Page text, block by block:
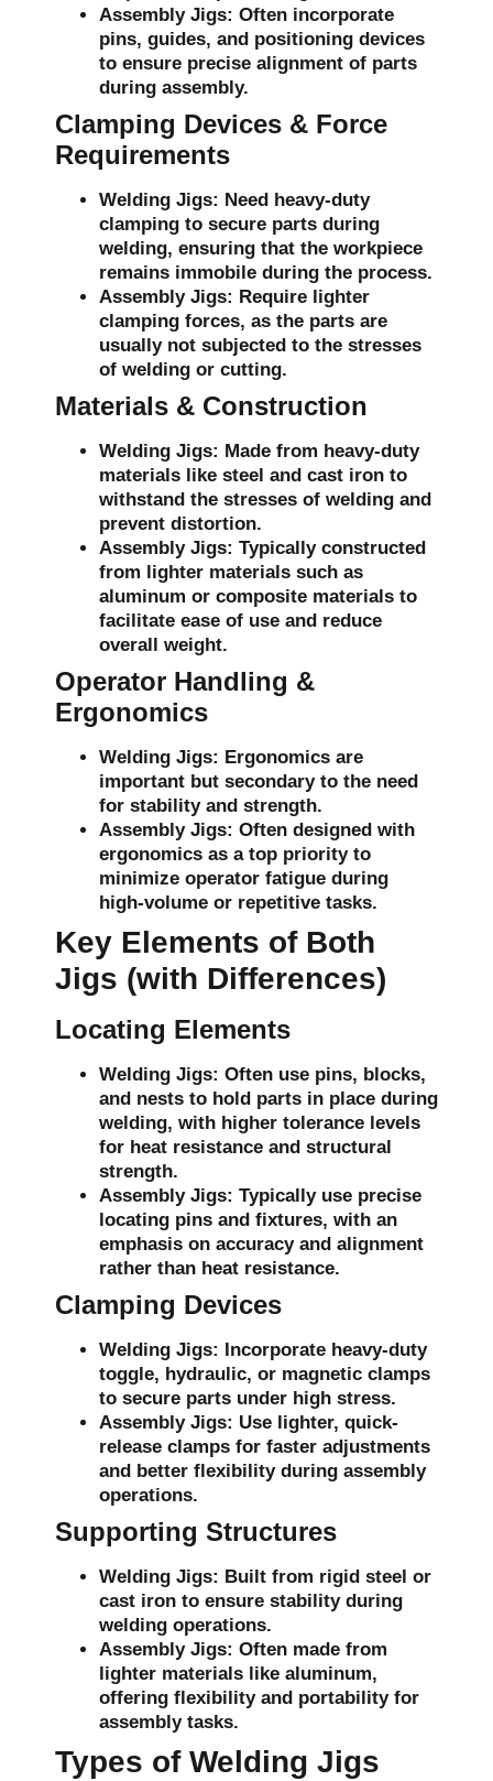
Assembly Jigs: Often incorporate
pins, guides, and positioning devices
to ensure precise alignment of parts
during assembly.
Clamping Devices & Force
Requirements
Welding Jigs: Need heavy-duty
clamping to secure parts during
welding, ensuring that the workpiece
remains immobile during the process.
Assembly Jigs: Require lighter
clamping forces, as the parts are
usually not subjected to the stresses
of welding or cutting.
Materials & Construction
Welding Jigs: Made from heavy-duty
materials like steel and cast iron to
withstand the stresses of welding and
prevent distortion.
Assembly Jigs: Typically constructed
from lighter materials such as
aluminum or composite materials to
facilitate ease of use and reduce
overall weight.
Operator Handling &
Ergonomics
Welding Jigs: Ergonomics are
important but secondary to the need
for stability and strength.
Assembly Jigs: Often designed with
ergonomics as a top priority to
minimize operator fatigue during
high-volume or repetitive tasks.
Key Elements of Both
Jigs (with Differences)
Locating Elements
Welding Jigs: Often use pins, blocks,
and nests to hold parts in place during
welding, with higher tolerance levels
for heat resistance and structural
strength.
Assembly Jigs: Typically use precise
locating pins and fixtures, with an
emphasis on accuracy and alignment
rather than heat resistance.
Clamping Devices
Welding Jigs:
Incorporate heavy-duty
toggle, hydraulic, or magnetic clamps
to secure parts under high stress.
Assembly Jigs: Use lighter, quick-
release clamps for faster adjustments
and better flexibility during assembly
operations.
Supporting Structures
Welding Jigs: Built from rigid steel or
cast iron to ensure stability during
welding operations.
Assembly Jigs: Often made from
lighter materials like aluminum,
offering flexibility and portability for
assembly tasks.
Types of Welding Jigs